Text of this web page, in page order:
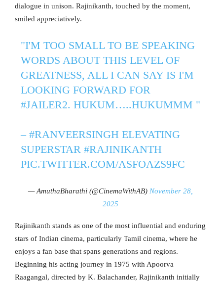
dialogue in unison. Rajinikanth, touched by the moment,
smiled appreciatively.
"I'M TOO SMALL TO BE SPEAKING
WORDS ABOUT THIS LEVEL OF
GREATNESS, ALL I CAN SAY IS I'M
LOOKING FORWARD FOR
#JAILER2. HUKUM…..HUKUMMM "
– #RANVEERSINGHELEVATING
SUPERSTAR #RAJINIKANTH
PIC.TWITTER.COM/ASFOAZS9FC
— AmuthaBharathi (@CinemaWithAB) November 28,
2025
Rajinikanth stands as one of the most influential and enduring
stars of Indian cinema, particularly Tamil cinema, where he
enjoys a fan base that spans generations and regions.
Beginning his acting journey in 1975 with Apoorva
Raagangal, directed by K. Balachander, Rajinikanth initially